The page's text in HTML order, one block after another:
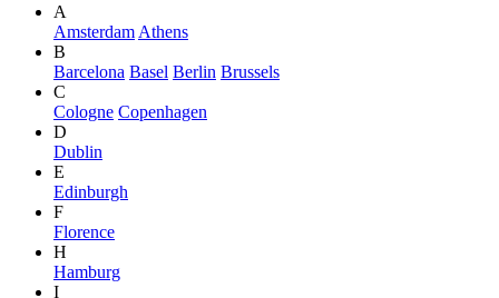
A
Amsterdam Athens
B
Barcelona Basel Berlin Brussels
C
Cologne Copenhagen
D
Dublin
E
Edinburgh
F
Florence
H
Hamburg
I